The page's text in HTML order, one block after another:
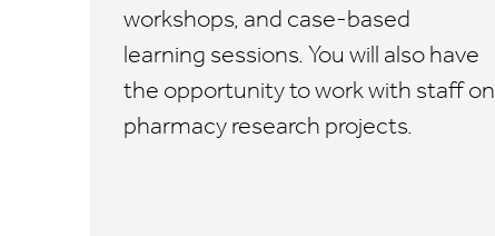
workshops, and case-based
learning sessions. You will also have
the opportunity to work with staff on
pharmacy research projects.